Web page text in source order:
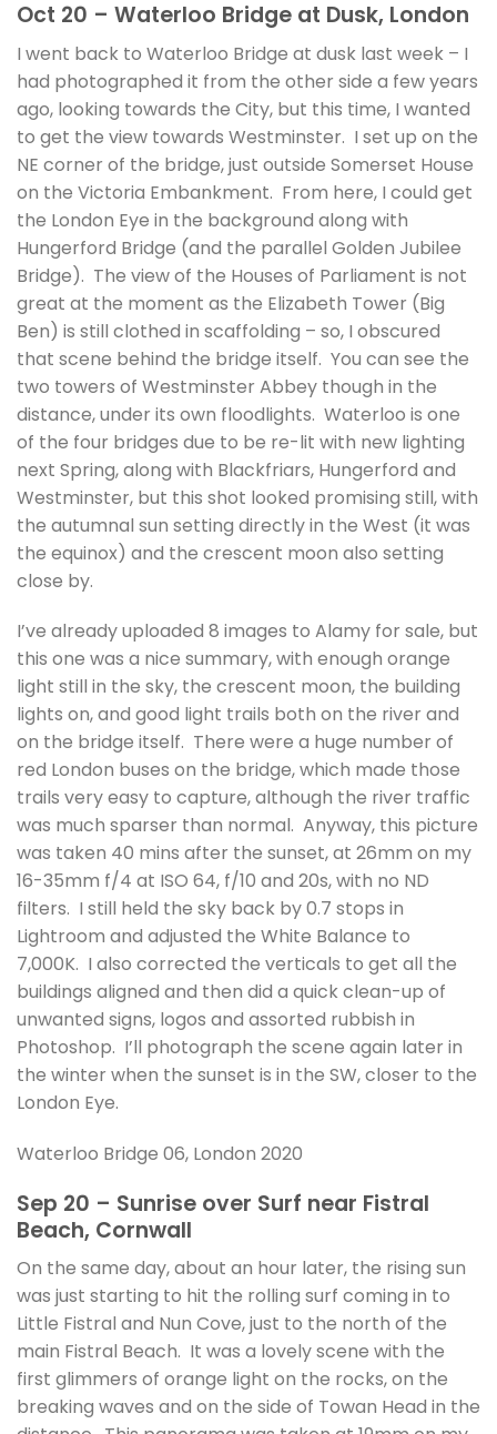
Oct 20 – Waterloo Bridge at Dusk, London
I went back to Waterloo Bridge at dusk last week – I
had photographed it from the other side a few years
ago, looking towards the City, but this time, I wanted
to get the view towards Westminster. I set up on the
NE corner of the bridge, just outside Somerset House
on the Victoria Embankment. From here, I could get
the London Eye in the background along with
Hungerford Bridge (and the parallel Golden Jubilee
Bridge). The view of the Houses of Parliament is not
great at the moment as the Elizabeth Tower (Big
Ben) is still clothed in scaffolding – so, I obscured
that scene behind the bridge itself. You can see the
two towers of Westminster Abbey though in the
distance, under its own floodlights. Waterloo is one
of the four bridges due to be re-lit with new lighting
next Spring, along with Blackfriars, Hungerford and
Westminster, but this shot looked promising still, with
the autumnal sun setting directly in the West (it was
the equinox) and the crescent moon also setting
close by.
I’ve already uploaded 8 images to Alamy for sale, but
this one was a nice summary, with enough orange
light still in the sky, the crescent moon, the building
lights on, and good light trails both on the river and
on the bridge itself. There were a huge number of
red London buses on the bridge, which made those
trails very easy to capture, although the river traffic
was much sparser than normal. Anyway, this picture
was taken 40 mins after the sunset, at 26mm on my
16-35mm f/4 at ISO 64, f/10 and 20s, with no ND
filters. I still held the sky back by 0.7 stops in
Lightroom and adjusted the White Balance to
7,000K. I also corrected the verticals to get all the
buildings aligned and then did a quick clean-up of
unwanted signs, logos and assorted rubbish in
Photoshop. I’ll photograph the scene again later in
the winter when the sunset is in the SW, closer to the
London Eye.
Waterloo Bridge 06, London 2020
Sep 20 – Sunrise over Surf near Fistral
Beach, Cornwall
On the same day, about an hour later, the rising sun
was just starting to hit the rolling surf coming in to
Little Fistral and Nun Cove, just to the north of the
main Fistral Beach. It was a lovely scene with the
first glimmers of orange light on the rocks, on the
breaking waves and on the side of Towan Head in the